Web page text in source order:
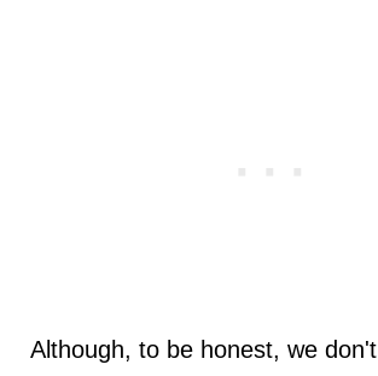
Although, to be honest, we don't